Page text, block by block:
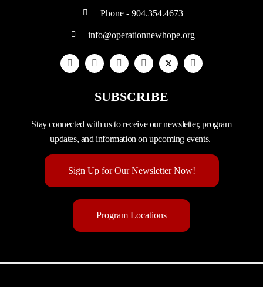
Phone - 904.354.4673
info@operationnewhope.org
SUBSCRIBE
Stay connected with us to receive our newsletter, program
updates, and information on upcoming events.
Sign Up for Our Newsletter Now!
Program Locations